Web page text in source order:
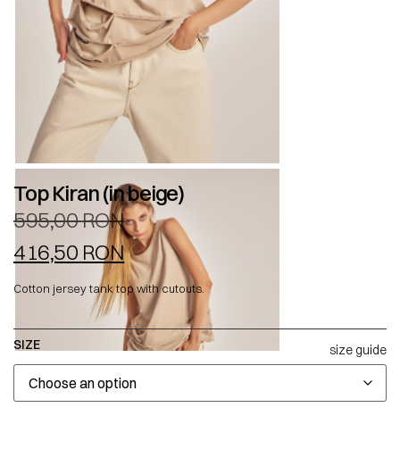
Top Kiran (in beige)
595,00RON
416,50 RON
Cotton jersey tank top with cutouts.
SIZE size guide